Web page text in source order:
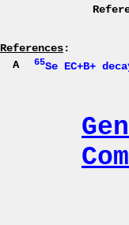
References:
A
65Se EC+B+